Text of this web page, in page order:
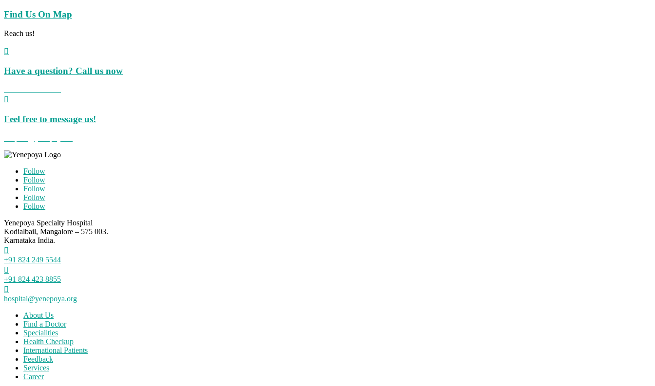
Find Us On Map
Reach us!

Have a question? Call us now

Feel free to message us!
Follow
Follow
Follow
Follow
Follow
Yenepoya Specialty Hospital
Kodialbail, Mangalore – 575 003.
Karnataka India.

+91 824 249 5544

+91 824 423 8855

hospital@yenepoya.org
About Us
Find a Doctor
Specialities
Health Checkup
International Patients
Feedback
Services
Career